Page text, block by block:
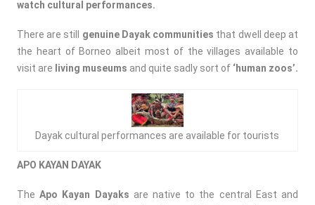
watch cultural performances.
There are still genuine Dayak communities that dwell deep at
the heart of Borneo albeit most of the villages available to
visit are living museums and quite sadly sort of ‘human zoos’.
Dayak cultural performances are available for tourists
APO KAYAN DAYAK
TheApo Kayan Dayaks are native to the central East and